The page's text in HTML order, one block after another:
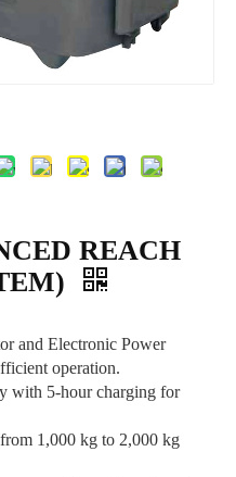
REACH
and Electronic Power
operation.
with 5-hour charging for
1,000 kg to 2,000 kg